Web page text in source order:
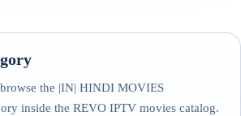
the |IN| HINDI MOVIES
inside the REVO IPTV movies catalog.